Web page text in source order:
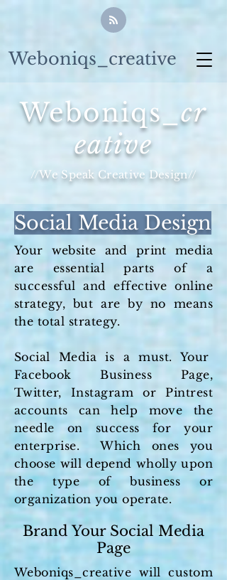
Weboniqs_creative
Weboniqs_cr
eative
//We Speak Creative Design//
Social Media Design
Your website and print media
are essential parts of a
successful and effective online
strategy, but are by no means
the total strategy.
Social Media is a must. Your
Facebook Business Page,
Twitter, Instagram or Pintrest
accounts can help move the
needle on success for your
enterprise. Which ones you
choose will depend wholly upon
the type of business or
organization you operate.
Brand Your Social Media
Page
Weboniqs_creative will custom